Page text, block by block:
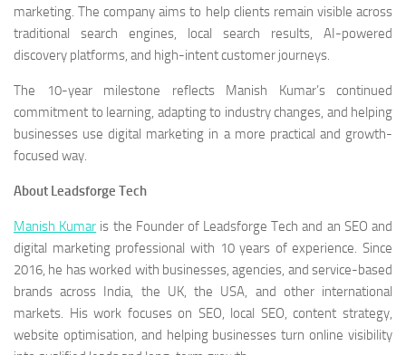
marketing. The company aims to help clients remain visible across
traditional search engines, local search results, AI-powered
discovery platforms, and high-intent customer journeys.
The 10-year milestone reflects Manish Kumar’s continued
commitment to learning, adapting to industry changes, and helping
businesses use digital marketing in a more practical and growth-
focused way.
About Leadsforge Tech
Manish Kumar is the Founder of Leadsforge Tech and an SEO and
digital marketing professional with 10 years of experience. Since
2016, he has worked with businesses, agencies, and service-based
brands across India, the UK, the USA, and other international
markets. His work focuses on SEO, local SEO, content strategy,
website optimisation, and helping businesses turn online visibility